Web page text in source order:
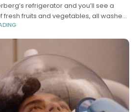
refrigerator and you’ll see a
fruits and vegetables, all washed,
glass food storage containers.